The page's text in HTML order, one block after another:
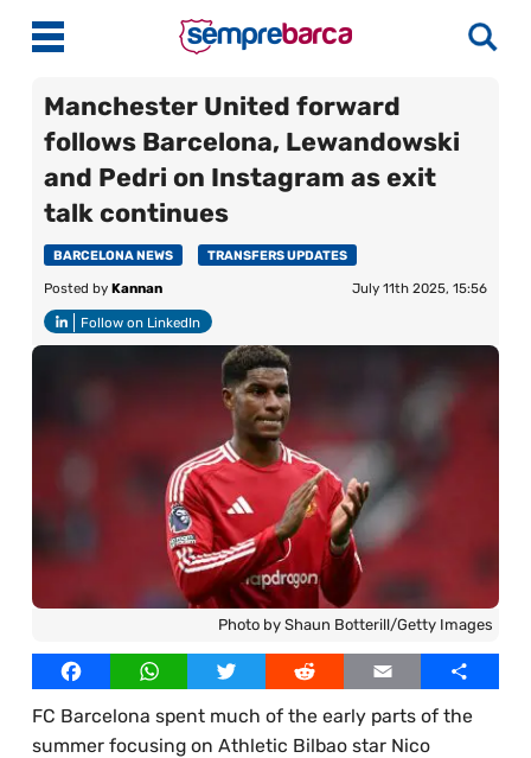
Latest News
Match Previews
Match Reviews
Player Ratings
La Liga
Best Online Casinos India
Best Online Casinos Philippines
Best Online Casinos Malaysia
Best Online Casinos UAE
Best Online Casinos Egypt
Best Online Casinos South Africa
Best Online Casinos Bangladesh
More
Contact Us
Our Writers
Licensed Images
Manchester United forward
follows Barcelona, Lewandowski
and Pedri on Instagram as exit
talk continues
BARCELONA NEWS TRANSFERS UPDATES
Posted by Kannan July 11th 2025, 15:56
Follow on LinkedIn
Photo by Shaun Botterill/Getty Images
FacebookWhatsAppTwitter Reddit Email
Share
FC Barcelona spent much of the early parts of the
summer focusing on Athletic Bilbao star Nico